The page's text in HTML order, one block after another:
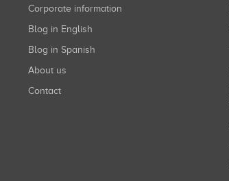
Corporate information
Blog in English
Blog in Spanish
About us
Contact